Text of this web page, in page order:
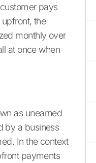
pays
the
monthly over
at once when
as unearned
by a business
In the context
payments